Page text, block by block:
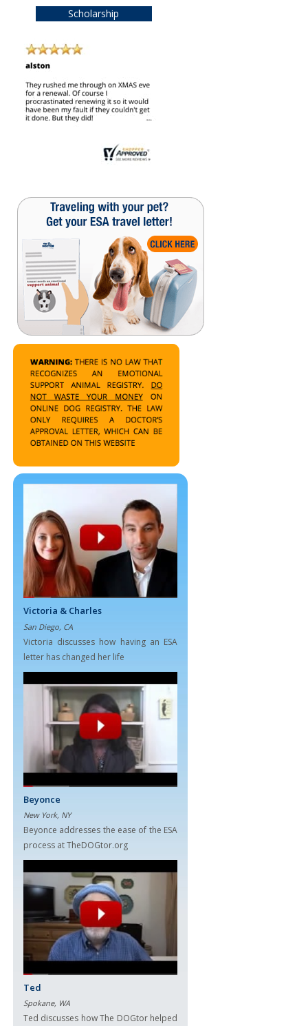
Scholarship
Victoria & Charles
San Diego, CA
Victoria discusses how having an ESA
letter has changed her life
Beyonce
New York, NY
Beyonce addresses the ease of the ESA
process at TheDOGtor.org
Ted
Spokane, WA
Ted discusses how The DOGtor helped